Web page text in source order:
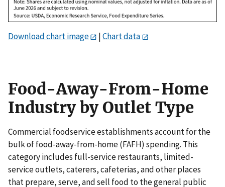
Download chart image |Chart data
Food-Away-From-Home
Industry by Outlet Type
Commercial foodservice establishments account for the
bulk of food-away-from-home (FAFH) spending. This
category includes full-service restaurants, limited-
service outlets, caterers, cafeterias, and other places
that prepare, serve, and sell food to the general public